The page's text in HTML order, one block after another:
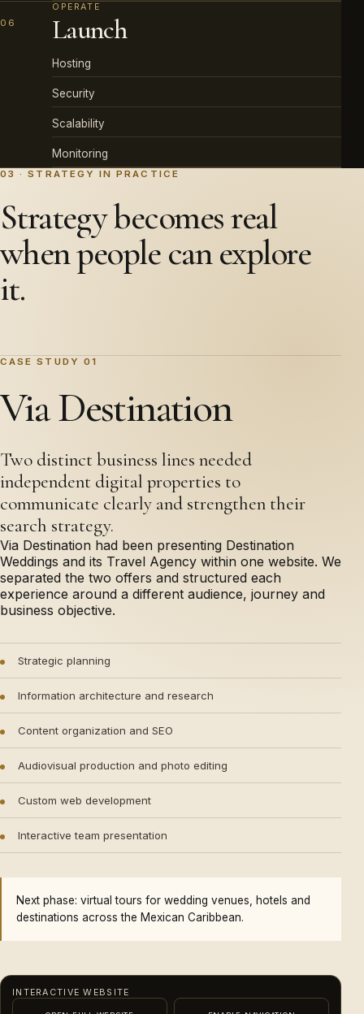
06
OPERATE
Launch
Hosting
Security
Scalability
Monitoring
03 · STRATEGY IN PRACTICE
Strategy becomes real
when people can explore
it.
CASE STUDY 01
Via Destination
Two distinct business lines needed
independent digital properties to
communicate clearly and strengthen their
search strategy.
Via Destination had been presenting Destination
Weddings and its Travel Agency within one website. We
separated the two offers and structured each
experience around a different audience, journey and
business objective.
Strategic planning
Information architecture and research
Content organization and SEO
Audiovisual production and photo editing
Custom web development
Interactive team presentation
Next phase: virtual tours for wedding venues, hotels and
destinations across the Mexican Caribbean.
INTERACTIVE WEBSITE